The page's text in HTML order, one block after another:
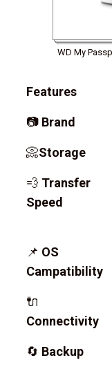
WD My
Features
📷 Brand
📀Storage
💨 Transfer
Speed
📌 OS
Campatibility
🔌
Connectivity
🔄 Backup